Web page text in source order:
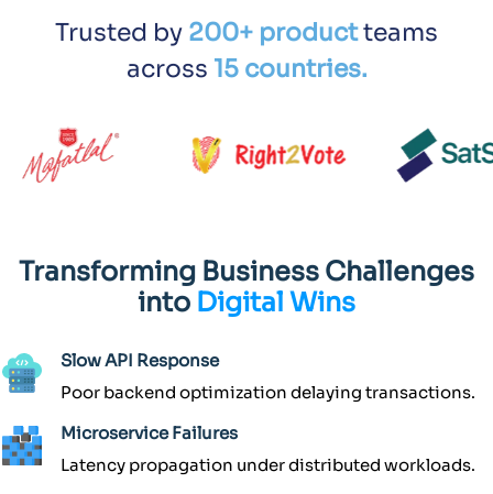
Trusted by 200+ productteams
across 15 countries.
Transforming Business Challenges
into Digital Wins
Slow API Response
Poor backend optimization delaying transactions.
Microservice Failures
Latency propagation under distributed workloads.